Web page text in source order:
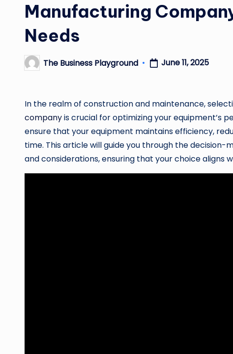
Manufacturing
Needs
PostedThe Business Playground June 11, 2025
In the realm of construction and maintenance,
companyis crucial for optimizing your equipment’s
ensure that your equipment maintains efficiency,
time. This article will guide you through the
and considerations, ensuring that your choice aligns